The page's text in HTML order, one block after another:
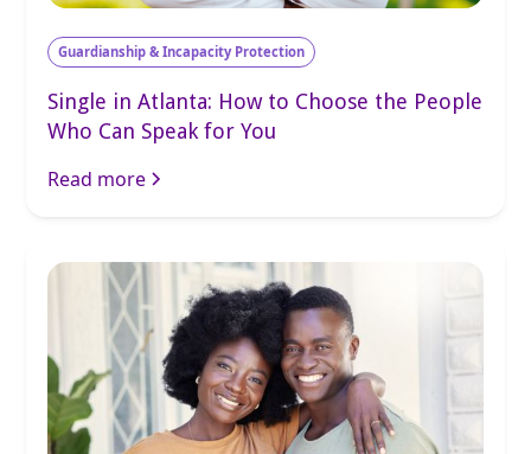
Guardianship & Incapacity Protection
Single in Atlanta: How to Choose the People
Who Can Speak for You
Read more